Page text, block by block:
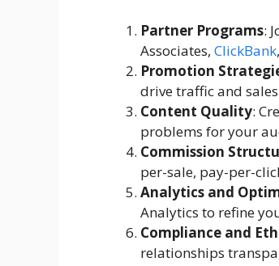
Partner Programs:
Associates, ClickBank
Promotion
drive traffic and
Content Quality:
problems for your
Commission
per-sale, pay-per-
Analytics and
Analytics to refine
Compliance and
relationships